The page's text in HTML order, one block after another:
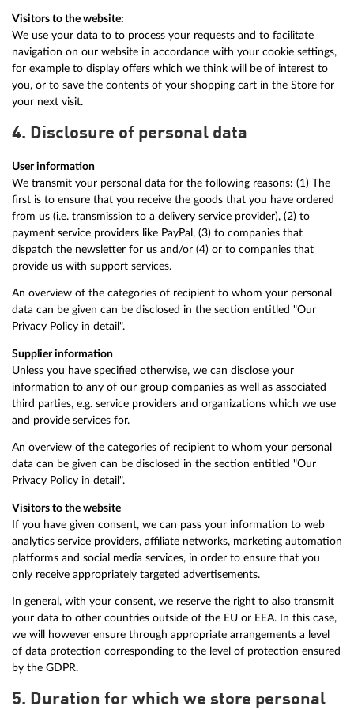
Visitors to the website:
We use your data to to process your requests and to facilitate
navigation on our website in accordance with your cookie settings,
for example to display offers which we think will be of interest to
you, or to save the contents of your shopping cart in the Store for
your next visit.
4. Disclosure of personal data
User information
We transmit your personal data for the following reasons: (1) The
first is to ensure that you receive the goods that you have ordered
from us (i.e. transmission to a delivery service provider), (2) to
payment service providers like PayPal, (3) to companies that
dispatch the newsletter for us and/or (4) or to companies that
provide us with support services.
An overview of the categories of recipient to whom your personal
data can be given can be disclosed in the section entitled "Our
Privacy Policy in detail".
Supplier information
Unless you have specified otherwise, we can disclose your
information to any of our group companies as well as associated
third parties, e.g. service providers and organizations which we use
and provide services for.
An overview of the categories of recipient to whom your personal
data can be given can be disclosed in the section entitled "Our
Privacy Policy in detail".
Visitors to the website
If you have given consent, we can pass your information to web
analytics service providers, affiliate networks, marketing automation
platforms and social media services, in order to ensure that you
only receive appropriately targeted advertisements.
In general, with your consent, we reserve the right to also transmit
your data to other countries outside of the EU or EEA. In this case,
we will however ensure through appropriate arrangements a level
of data protection corresponding to the level of protection ensured
by the GDPR.
5. Duration for which we store personal